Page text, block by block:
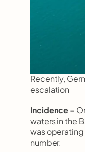
Recently,
escalation
Incidence -
waters in the
was
number.